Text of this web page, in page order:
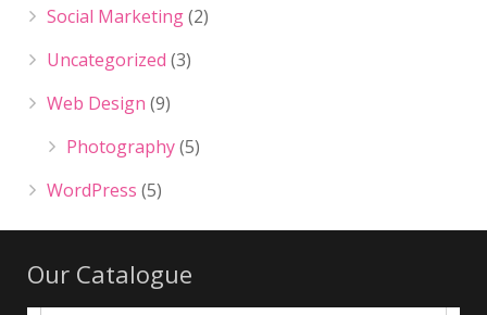
Social Marketing(2)
Uncategorized (3)
Web Design (9)
Photography(5)
WordPress (5)
Our Catalogue